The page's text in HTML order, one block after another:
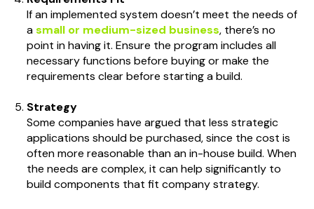
If an implemented system doesn’t meet the needs of
asmall or medium-sized business, there’s no
point in having it. Ensure the program includes all
necessary functions before buying or make the
requirements clear before starting a build.
Strategy
Some companies have argued that less strategic
applications should be purchased, since the cost is
often more reasonable than an in-house build. When
the needs are complex, it can help significantly to
build components that fit company strategy.